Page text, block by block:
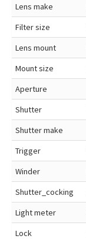
Lens make
Filter size
Lens mount
Mount size
Aperture
Shutter
Shutter make
Trigger
Winder
Shutter_cocking
Light meter
Lock